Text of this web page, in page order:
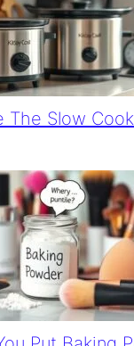
The Slow